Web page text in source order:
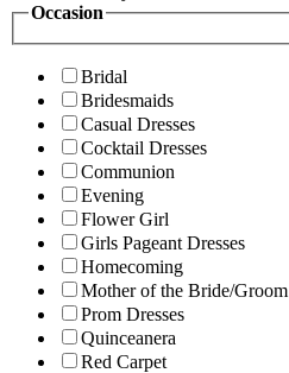
Occasion
Bridal
Bridesmaids
Casual Dresses
Cocktail Dresses
Communion
Evening
Flower Girl
Girls Pageant Dresses
Homecoming
Mother of the Bride/Groom
Prom Dresses
Quinceanera
Red Carpet